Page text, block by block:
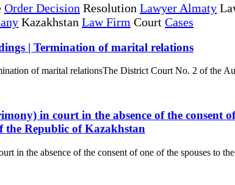
Order Decision Resolution Lawyer Almaty
Kazakhstan Law Firm Court Cases
| Termination of marital relations
of marital relationsThe District Court No. 2 of the
in court in the absence of the consent
Republic of Kazakhstan
in the absence of the consent of one of the spouses to